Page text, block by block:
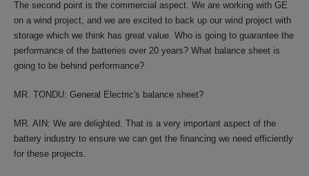
The second point is the commercial aspect. We are working with GE
on a wind project, and we are excited to back up our wind project with
storage which we think has great value. Who is going to guarantee the
performance of the batteries over 20 years? What balance sheet is
going to be behind performance?
MR. TONDU: General Electric's balance sheet?
MR. AIN: We are delighted. That is a very important aspect of the
battery industry to ensure we can get the financing we need efficiently
for these projects.